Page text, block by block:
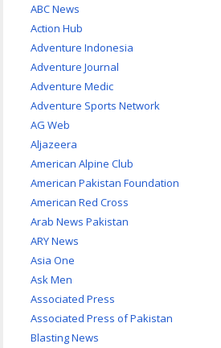
ABC News
Action Hub
Adventure Indonesia
Adventure Journal
Adventure Medic
Adventure Sports Network
AG Web
Aljazeera
American Alpine Club
American Pakistan Foundation
American Red Cross
Arab News Pakistan
ARY News
Asia One
Ask Men
Associated Press
Associated Press of Pakistan
Blasting News